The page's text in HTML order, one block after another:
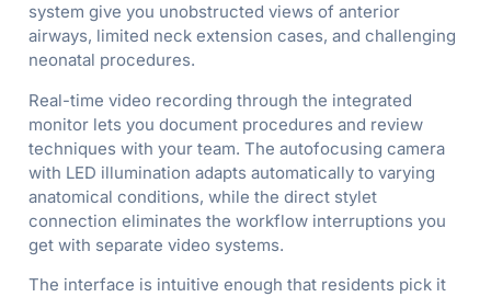
system give you unobstructed views of anterior
airways, limited neck extension cases, and challenging
neonatal procedures.
Real-time video recording through the integrated
monitor lets you document procedures and review
techniques with your team. The autofocusing camera
with LED illumination adapts automatically to varying
anatomical conditions, while the direct stylet
connection eliminates the workflow interruptions you
get with separate video systems.
The interface is intuitive enough that residents pick it